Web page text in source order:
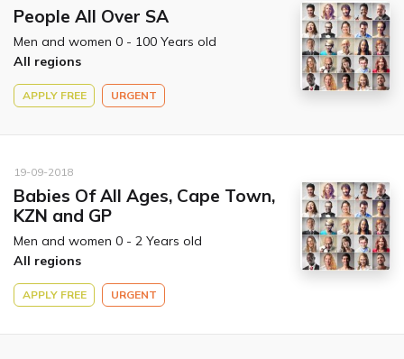
People All Over SA
Men and women 0 - 100 Years old
All regions
APPLY FREE URGENT
19-09-2018
Babies Of All Ages, Cape Town,
KZN and GP
Men and women 0 - 2 Years old
All regions
APPLY FREE URGENT